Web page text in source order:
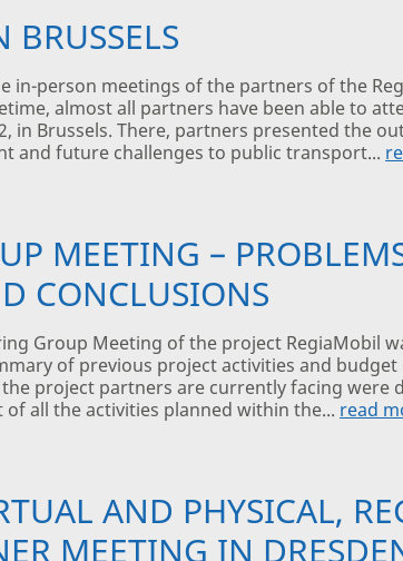
BRUSSELS
in-person meetings of the partners of the
almost all partners have been able to
in Brussels. There, partners presented the
and future challenges to public transport...
MEETING –
CONCLUSIONS
Group Meeting of the project RegiaMobil
of previous project activities and
project partners are currently facing were
all the activities planned within the... read
AND PHYSICAL,
MEETING IN